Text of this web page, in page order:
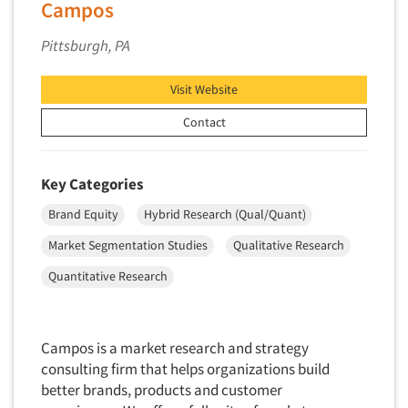
Real Estate/Development
Religion/Churches
Restaurants/Food Service
Retailing
Seniors/Mature
Sporting Goods
Sports
Sustainability
Teens
Television
Television-Cable/Satellite
Theme Parks
Foreign Language Interviewing
Forms Processing/Scanning
Fraud Detection
Gamification
Graphics Research
Health Care (Healthcare) Research
Home-Use Tests
Hybrid Research (Qual/Quant)
Incentive Payment & Processing
Independent Field Director
Campos
Pittsburgh, PA
Visit Website
Contact
Key Categories
Brand Equity
Hybrid Research (Qual/Quant)
Market Segmentation Studies
Qualitative Research
Quantitative Research
Campos is a market research and strategy
consulting firm that helps organizations build
better brands, products and customer